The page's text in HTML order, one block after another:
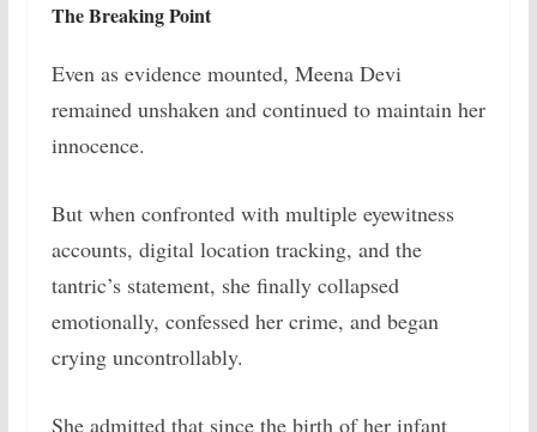
The Breaking Point
Even as evidence mounted, Meena Devi
remained unshaken and continued to maintain her
innocence.
But when confronted with multiple eyewitness
accounts, digital location tracking, and the
tantric’s statement, she finally collapsed
emotionally, confessed her crime, and began
crying uncontrollably.
She admitted that since the birth of her infant